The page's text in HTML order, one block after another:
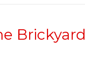
Brickyard